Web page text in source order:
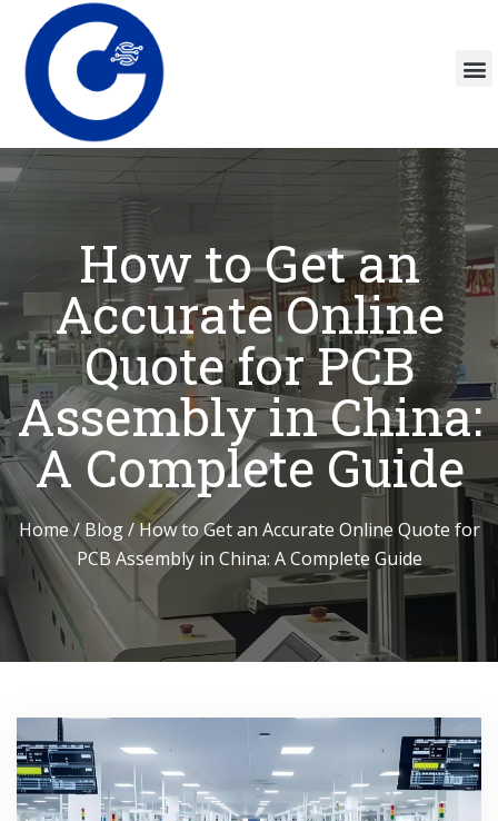
How to Get an
Accurate Online
Quote for PCB
Assembly in China:
A Complete Guide
Home/ Blog/ How to Get an Accurate Online Quote for
PCB Assembly in China: A Complete Guide